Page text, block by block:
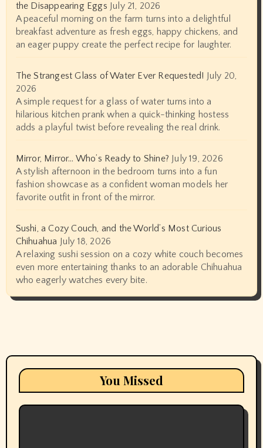
the Disappearing Eggs July 21, 2026
A peaceful morning on the farm turns into a delightful
breakfast adventure as fresh eggs, happy chickens, and
an eager puppy create the perfect recipe for laughter.
The Strangest Glass of Water Ever Requested!
July 20,
2026
A simple request for a glass of water turns into a
hilarious kitchen prank when a quick-thinking hostess
adds a playful twist before revealing the real drink.
Mirror, Mirror… Who’s Ready to Shine? July 19, 2026
A stylish afternoon in the bedroom turns into a fun
fashion showcase as a confident woman models her
favorite outfit in front of the mirror.
Sushi, a Cozy Couch, and the World’s Most Curious
Chihuahua
July 18, 2026
A relaxing sushi session on a cozy white couch becomes
even more entertaining thanks to an adorable Chihuahua
who eagerly watches every bite.
You Missed